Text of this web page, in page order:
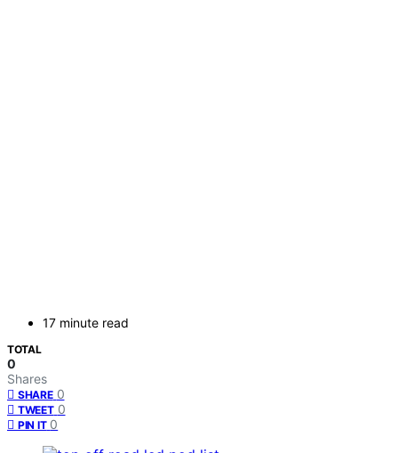
17 minute read
TOTAL
0
Shares
SHARE 0
TWEET 0
PIN IT 0